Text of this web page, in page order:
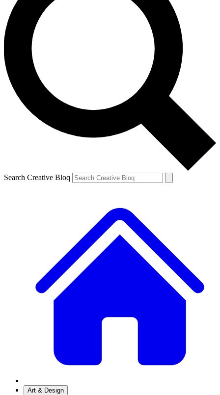
Search Creative Bloq
Art & Design